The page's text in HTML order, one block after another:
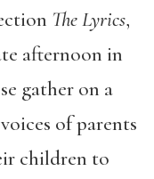
The Lyrics,
afternoon in
gather on a
of parents
children to